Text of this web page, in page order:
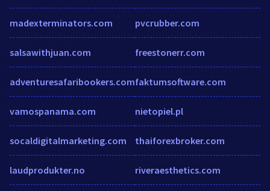
madexterminators.com
salsawithjuan.com
adventuresafaribookers.com
vamospanama.com
socaldigitalmarketing.com
laudprodukter.no
pvcrubber.com
freestonerr.com
faktumsoftware.com
nietopiel.pl
thaiforexbroker.com
riveraesthetics.com